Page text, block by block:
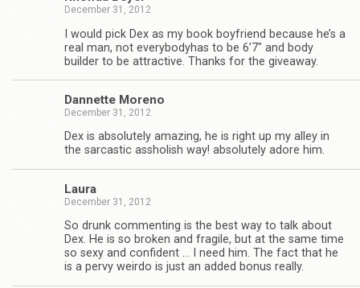
December 31, 2012
I would pick Dex as my book boyfriend because he’s a
real man, not every­body­has to be 6’7″ and body
builder to be attrac­tive. Thanks for the giveaway.
Dan­nette Moreno
December 31, 2012
Dex is absolutely amaz­ing, he is right up my alley in
the sar­cas­tic asshol­ish way! absolutely adore him.
Laura
December 31, 2012
So drunk com­ment­ing is the best way to talk about
Dex. He is so bro­ken and frag­ile, but at the same time
so sexy and con­fi­dent … I need him. The fact that he
is a pervy weirdo is just an added bonus really.